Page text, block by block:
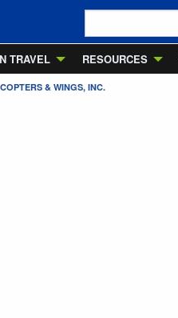
TRAVEL RESOURCES
& WINGS, INC.